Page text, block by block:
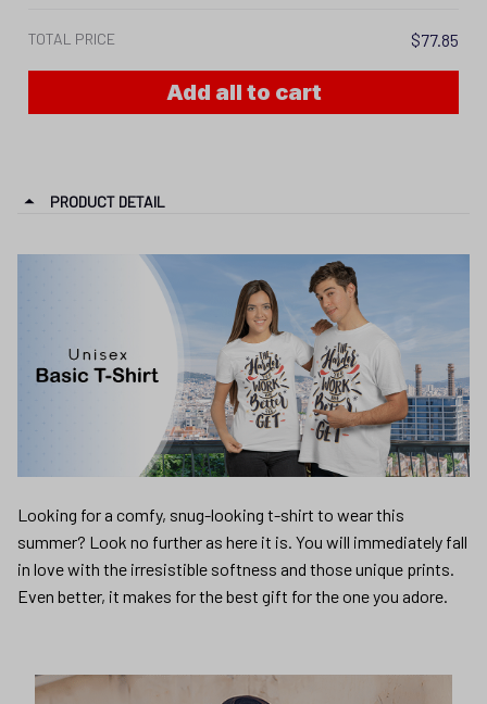
TOTAL PRICE $77.85
Add all to cart
PRODUCT DETAIL
Looking for a comfy, snug-looking t-shirt to wear this
summer? Look no further as here it is. You will immediately fall
in love with the irresistible softness and those unique prints.
Even better, it makes for the best gift for the one you adore.